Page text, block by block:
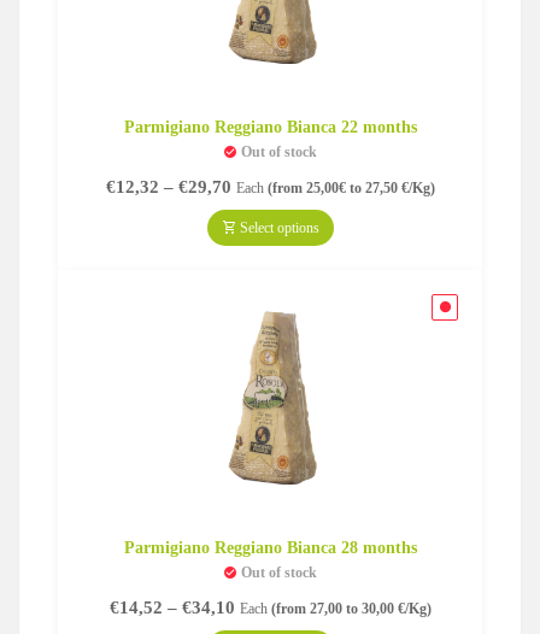
Parmigiano Reggiano Bianca 22 months
Out of stock
€12,32 – €29,70Price
€12,32
through
Each(from 25,00€ to 27,50 €/Kg)
Select options
Parmigiano Reggiano Bianca 28 months
Out of stock
€14,52 – €34,10Price
Each(from 27,00 to 30,00 €/Kg)